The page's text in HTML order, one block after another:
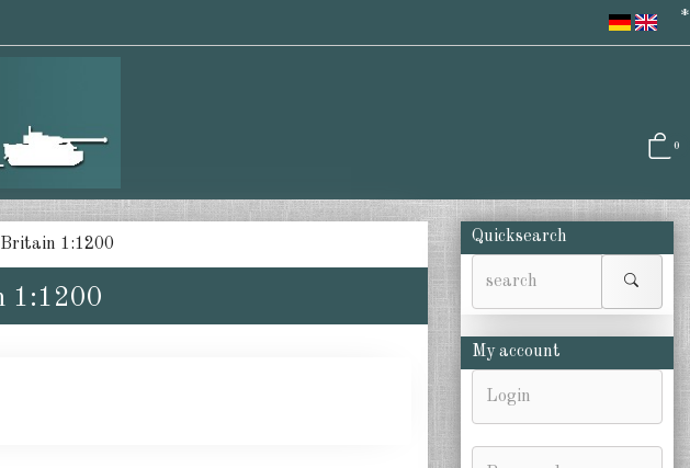
*
0
1:1200
1:1200
Quicksearch
My account